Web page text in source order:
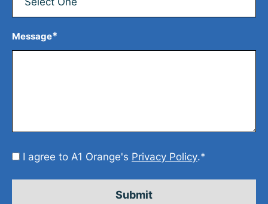
Message*
Consent
I agree to A1 Orange's Privacy Policy.*